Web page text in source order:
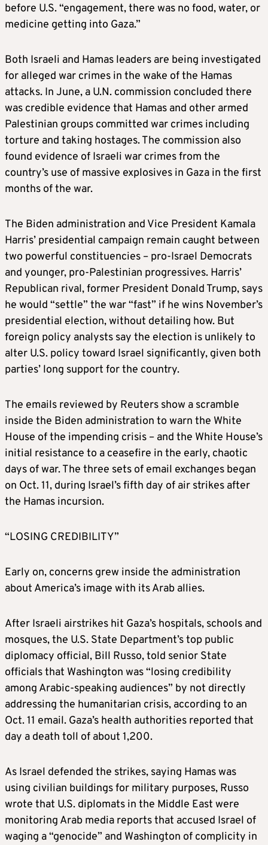
before U.S. “engagement, there was no food, water, or
medicine getting into Gaza.”
Both Israeli and Hamas leaders are being investigated
for alleged war crimes in the wake of the Hamas
attacks. In June, a U.N. commission concluded there
was credible evidence that Hamas and other armed
Palestinian groups committed war crimes including
torture and taking hostages. The commission also
found evidence of Israeli war crimes from the
country’s use of massive explosives in Gaza in the first
months of the war.
The Biden administration and Vice President Kamala
Harris’ presidential campaign remain caught between
two powerful constituencies – pro-Israel Democrats
and younger, pro-Palestinian progressives. Harris’
Republican rival, former President Donald Trump, says
he would “settle” the war “fast” if he wins November’s
presidential election, without detailing how. But
foreign policy analysts say the election is unlikely to
alter U.S. policy toward Israel significantly, given both
parties’ long support for the country.
The emails reviewed by Reuters show a scramble
inside the Biden administration to warn the White
House of the impending crisis – and the White House’s
initial resistance to a ceasefire in the early, chaotic
days of war. The three sets of email exchanges began
on Oct. 11, during Israel’s fifth day of air strikes after
the Hamas incursion.
“LOSING CREDIBILITY”
Early on, concerns grew inside the administration
about America’s image with its Arab allies.
After Israeli airstrikes hit Gaza’s hospitals, schools and
mosques, the U.S. State Department’s top public
diplomacy official, Bill Russo, told senior State
officials that Washington was “losing credibility
among Arabic-speaking audiences” by not directly
addressing the humanitarian crisis, according to an
Oct. 11 email. Gaza’s health authorities reported that
day a death toll of about 1,200.
As Israel defended the strikes, saying Hamas was
using civilian buildings for military purposes, Russo
wrote that U.S. diplomats in the Middle East were
monitoring Arab media reports that accused Israel of
waging a “genocide” and Washington of complicity in